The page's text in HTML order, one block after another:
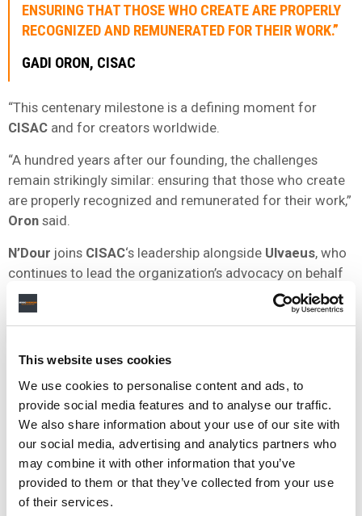
This website uses cookies
We use cookies to personalise content and ads, to
provide social media features and to analyse our traffic.
We also share information about your use of our site with
our social media, advertising and analytics partners who
may combine it with other information that you’ve
provided to them or that they’ve collected from your use
of their services.
ENSURING THAT THOSE WHO CREATE ARE PROPERLY
RECOGNIZED AND REMUNERATED FOR THEIR WORK.”
GADI ORON, CISAC
“This centenary milestone is a defining moment for
CISAC and for creators worldwide.
“A hundred years after our founding, the challenges
remain strikingly similar: ensuring that those who create
are properly recognized and remunerated for their work,”
Oron said.
N’Dour joins CISAC‘s leadership alongside Ulvaeus, who
continues to lead the organization’s advocacy on behalf
of creators worldwide.
RELATED POSTS
CISAC LAUNCHES AVR+ TO MODERNIZE HOW MUSIC IN
FILM AND TV IS TRACKED – AND PAID FOR
‘LANDMARK’ DECLARATION SIGNED AT CISAC GENERAL
ASSEMBLY CALLING FOR ‘PROTECTION OF HUMAN
CREATIVITY’ IN THE AI ERA